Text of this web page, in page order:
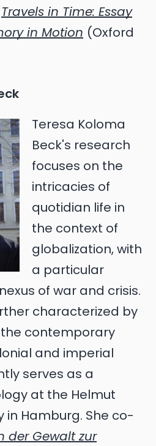
Travels in Time: Essay
in Motion (Oxford
Teresa Koloma
Beck's research
focuses on the
intricacies of
quotidian life in
the context of
globalization, with
a particular
of war and crisis.
characterized by
contemporary
and imperial
serves as a
at the Helmut
in Hamburg. She co-
der Gewalt zur